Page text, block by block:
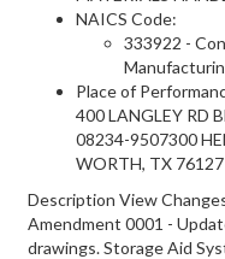
NAICS Code:
333922 -
Place of
400 LANGLEY RD
08234-9507300
WORTH, TX 76127
Description View
Amendment 0001 -
drawings. Storage Aid